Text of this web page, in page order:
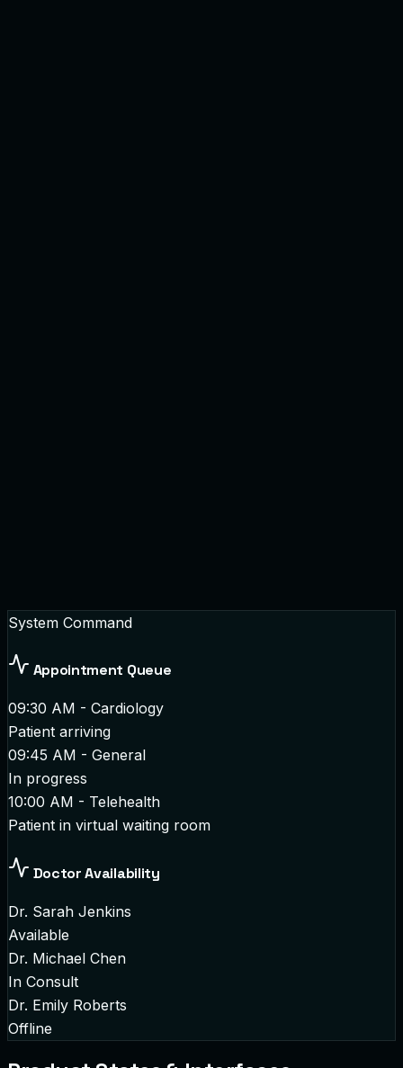
System Command
Appointment Queue
09:30 AM - Cardiology
Patient arriving
09:45 AM - General
In progress
10:00 AM - Telehealth
Patient in virtual waiting room
Doctor Availability
Dr. Sarah Jenkins
Available
Dr. Michael Chen
In Consult
Dr. Emily Roberts
Offline